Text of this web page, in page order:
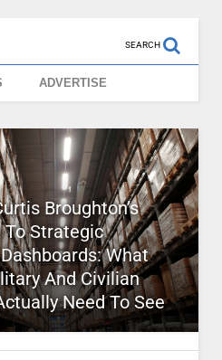
SEARCH
ADVERTISE
Broughton’s
To Strategic
What
And Civilian
Need To See